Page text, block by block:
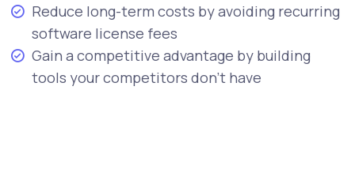
Reduce long-term costs by avoiding recurring
software license fees
Gain a competitive advantage by building
tools your competitors don’t have